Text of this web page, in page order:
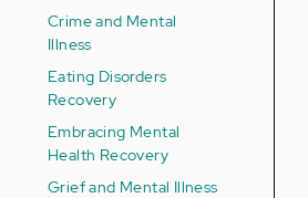
Crime and Mental
Illness
Eating Disorders
Recovery
Embracing Mental
Health Recovery
Grief and Mental Illness